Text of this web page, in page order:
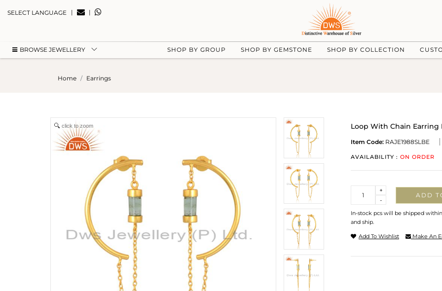
SELECT LANGUAGE | |
BROWSE JEWELLERY SHOP BY GROUP SHOP BY GEMSTONE SHOP BY COLLECTION
Home Earrings
click to zoom Loop With Chain
Item Code: RAJE1988SLBE
AVAILABILITY : ON ORDER
-
+
ADD
In-stock pcs will be shipped
and ship.
Add To Wishlist Make An